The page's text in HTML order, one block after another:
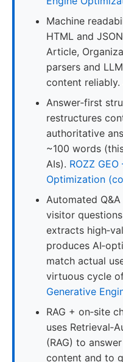
Machine
HTML and
Article,
parsers and
content reliably.
Answer‑first
restructures
authoritative
~100 words
AIs). ROZZ
Optimization
Automated
visitor
extracts
produces
match actual
virtuous cycle
Generative
RAG + on‑site
uses
(RAG) to
content and to